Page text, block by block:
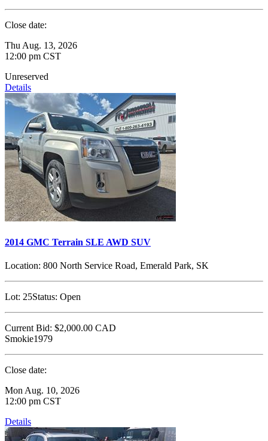
Close date:
Thu Aug. 13, 2026
12:00 pm CST
Unreserved
Details
2014 GMC Terrain SLE AWD SUV
Location: 800 North Service Road, Emerald Park, SK
Lot: 25Status: Open
Current Bid: $2,000.00 CAD
Smokie1979
Close date:
Mon Aug. 10, 2026
12:00 pm CST
Details